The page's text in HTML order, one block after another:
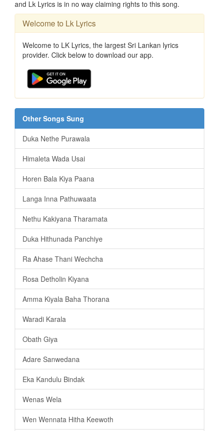
and Lk Lyrics is in no way claiming rights to this song.
Welcome to Lk Lyrics
Welcome to LK Lyrics, the largest Sri Lankan lyrics
provider. Click below to download our app.
Other Songs Sung
Duka Nethe Purawala
Himaleta Wada Usai
Horen Bala Kiya Paana
Langa Inna Pathuwaata
Nethu Kakiyana Tharamata
Duka Hithunada Panchiye
Ra Ahase Thani Wechcha
Rosa Detholin Kiyana
Amma Kiyala Baha Thorana
Waradi Karala
Obath Giya
Adare Sanwedana
Eka Kandulu Bindak
Wenas Wela
Wen Wennata Hitha Keewoth